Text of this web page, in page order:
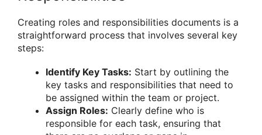
Creating roles and responsibilities documents is a
straightforward process that involves several key
steps:
Identify Key Tasks: Start by outlining the
key tasks and responsibilities that need to
be assigned within the team or project.
Assign Roles: Clearly define who is
responsible for each task, ensuring that